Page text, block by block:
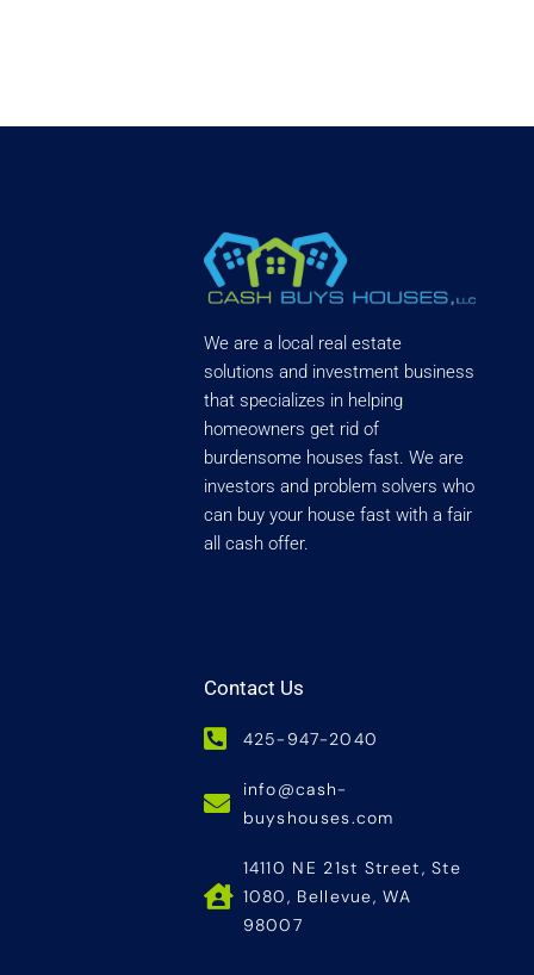
We are a local real estate
solutions and investment business
that specializes in helping
homeowners get rid of
burdensome houses fast. We are
investors and problem solvers who
can buy your house fast with a fair
all cash offer.
Contact Us
425-947-2040
info@cash-
buyshouses.com
14110 NE 21st Street, Ste
1080, Bellevue, WA
98007